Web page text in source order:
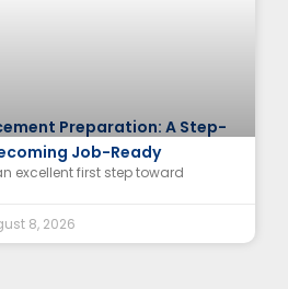
Preparation: A Step-
Job-Ready
excellent first step toward
8, 2026